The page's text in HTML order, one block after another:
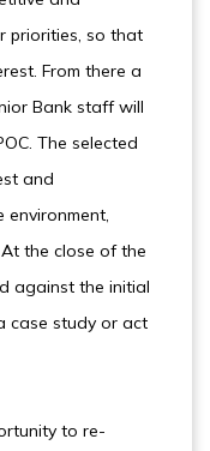
priorities, so that
From there a
Bank staff will
The selected
and
environment,
the close of the
against the initial
case study or act
to re-